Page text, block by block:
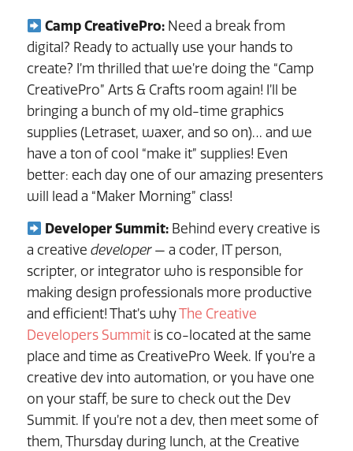
Camp CreativePro:Need a break from
digital? Ready to actually use your hands to
create? I’m thrilled that we’re doing the “Camp
CreativePro” Arts & Crafts room again! I’ll be
bringing a bunch of my old-time graphics
supplies (Letraset, waxer, and so on)… and we
have a ton of cool “make it” supplies! Even
better: each day one of our amazing presenters
will lead a “Maker Morning” class!
Developer Summit:Behind every creative is
a creative developer— a coder, IT person,
scripter, or integrator who is responsible for
making design professionals more productive
and efficient! That’s whyThe Creative
Developers Summitis co-located at the same
place and time as CreativePro Week. If you’re a
creative dev into automation, or you have one
on your staff, be sure to check out the Dev
Summit. If you’re not a dev, then meet some of
them, Thursday during lunch, at the Creative